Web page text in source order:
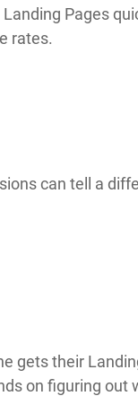
Pages
rates.
can tell a
gets their
on figuring out